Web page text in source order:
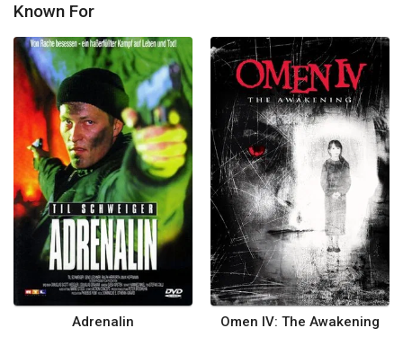
Known For
Adrenalin Omen IV: The Awakening